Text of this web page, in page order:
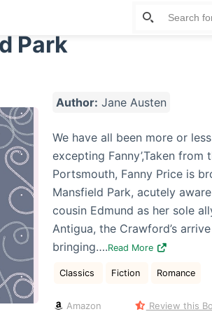
Park
Author: Jane Austen
We have all been more or
excepting Fanny’,Taken
Portsmouth, Fanny Price is
Mansfield Park, acutely
cousin Edmund as her sole
Antigua, the Crawford’s
bringing….Read More
Classics Fiction Romance
Amazon
Review this